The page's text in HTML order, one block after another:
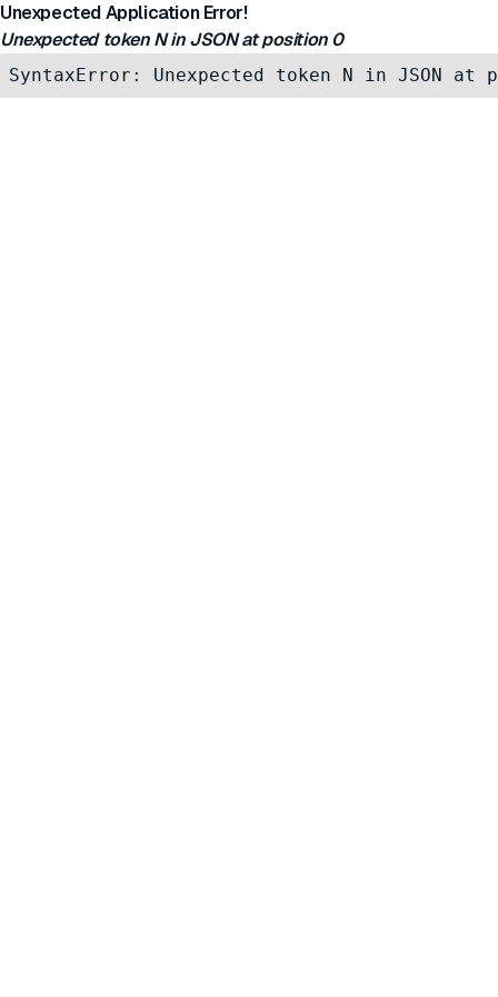
Unexpected Application Error!
Unexpected token N in JSON at position 0
SyntaxError: Unexpected token N in JSON at